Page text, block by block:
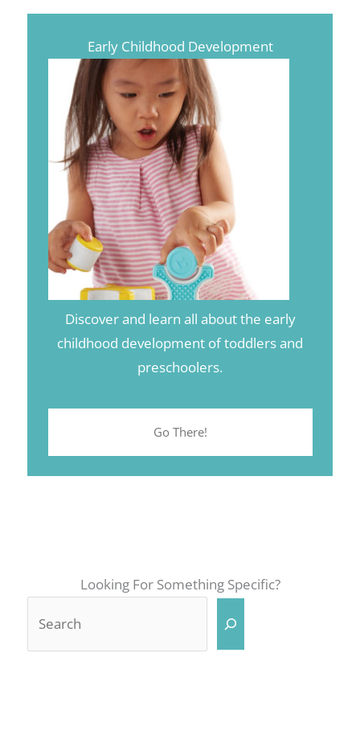
Early Childhood Development
Discover and learn all about the early
childhood development of toddlers and
preschoolers.
Go There!
Looking For Something Specific?